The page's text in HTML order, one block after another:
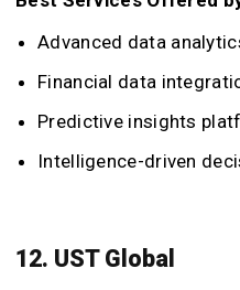
Advanced data
Financial data
Predictive insights
Intelligence-driven
12. UST Global